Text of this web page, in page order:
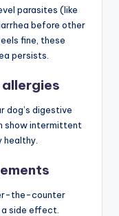
parasites (like
before other
fine, these
persists.
dog’s digestive
show intermittent
the-counter
side effect.